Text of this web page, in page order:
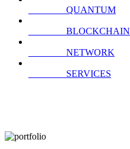
QUANTUM
BLOCKCHAIN
NETWORK
SERVICES